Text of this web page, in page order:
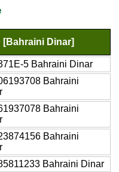
[Bahraini Dinar]
5 Bahraini Dinar
Bahraini
Bahraini
Bahraini
Bahraini Dinar